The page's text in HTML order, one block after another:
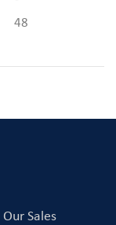
48
Our Sales